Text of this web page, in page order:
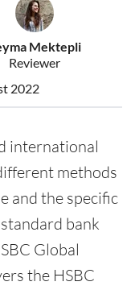
Mektepli
Reviewer
2022
international
methods
and the specific
bank
Global
the HSBC